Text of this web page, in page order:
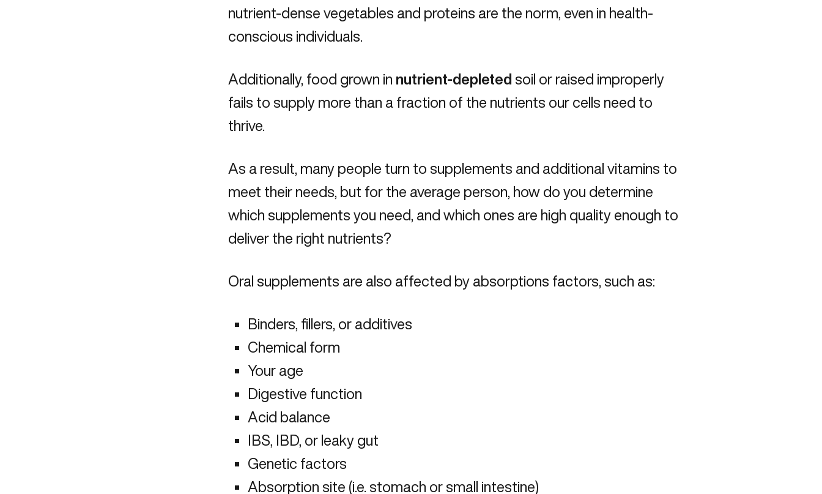
nutrient-dense vegetables and proteins are the norm, even in health-
conscious individuals.
Additionally, food grown in nutrient-depleted soil or raised improperly
fails to supply more than a fraction of the nutrients our cells need to
thrive.
As a result, many people turn to supplements and additional vitamins to
meet their needs, but for the average person, how do you determine
which supplements you need, and which ones are high quality enough to
deliver the right nutrients?
Oral supplements are also affected by absorptions factors, such as:
Binders, fillers, or additives
Chemical form
Your age
Digestive function
Acid balance
IBS, IBD, or leaky gut
Genetic factors
Absorption site (i.e. stomach or small intestine)